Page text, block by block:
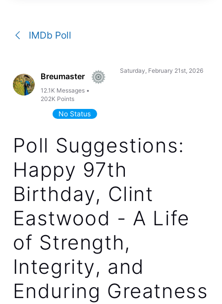
IMDb Poll
Breumaster
12.1K Messages •
202K Points
Saturday, February 21st, 2026
No Status
Poll Suggestions:
Happy 97th
Birthday, Clint
Eastwood - A Life
of Strength,
Integrity, and
Enduring Greatness